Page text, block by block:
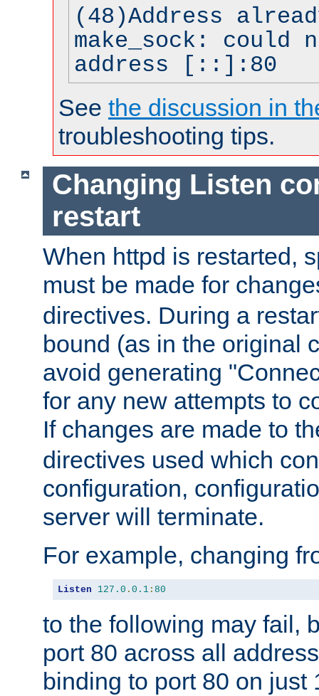
(48)Address
make_sock: could
address [::]:80
See the discussion in
troubleshooting tips.
Changing Listen
restart
When httpd is restarted,
must be made for
directives. During a
bound (as in the original
avoid generating
for any new attempts to
If changes are made to
directives used which
configuration,
server will terminate.
For example, changing
Listen 127.0 . 0.1 : 80
to the following may fail,
port 80 across all
binding to port 80 on just